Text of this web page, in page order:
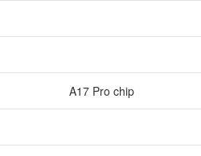
A17 Pro chip